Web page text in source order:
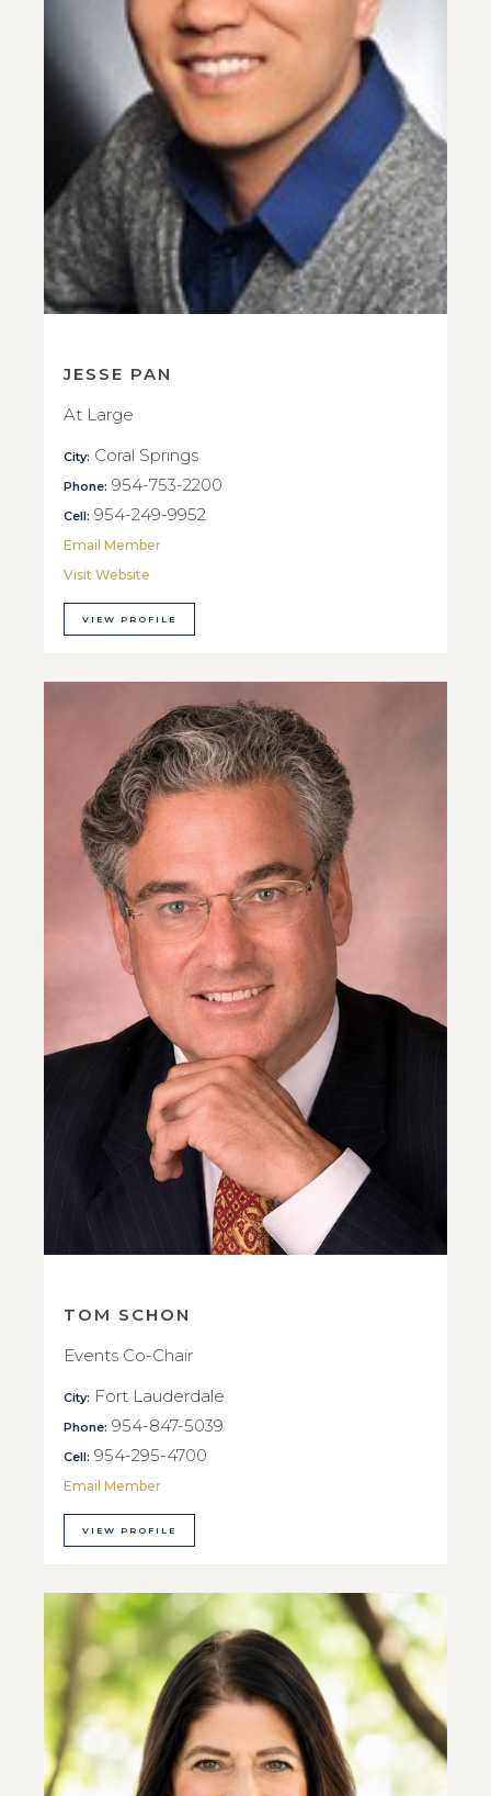
JESSE PAN
At Large
City: Coral Springs
Phone: 954-753-2200
Cell: 954-249-9952
Email Member
Visit Website
VIEW PROFILE
TOM SCHON
Events Co-Chair
City: Fort Lauderdale
Phone: 954-847-5039
Cell: 954-295-4700
Email Member
VIEW PROFILE